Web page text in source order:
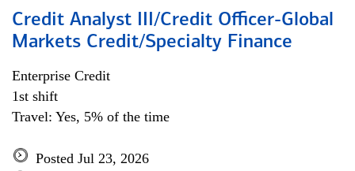
Credit Analyst III/Credit Officer-Global
Markets Credit/Specialty Finance
Enterprise Credit
1st shift
Travel: Yes, 5% of the time
Posted Jul 23, 2026